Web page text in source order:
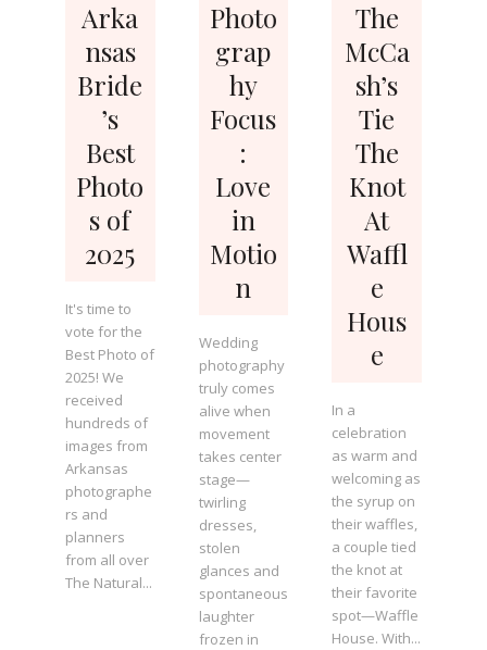
Arka
nsas
Bride
’s
Best
Photo
s of
2025
It's time to
vote for the
Best Photo of
2025! We
received
hundreds of
images from
Arkansas
photographe
rs and
planners
from all over
The Natural...
Photo
grap
hy
Focus
:
Love
in
Motio
n
Wedding
photography
truly comes
alive when
movement
takes center
stage—
twirling
dresses,
stolen
glances and
spontaneous
laughter
frozen in
The
McCa
sh’s
Tie
The
Knot
At
Waffl
e
Hous
e
In a
celebration
as warm and
welcoming as
the syrup on
their waffles,
a couple tied
the knot at
their favorite
spot—Waffle
House. With...